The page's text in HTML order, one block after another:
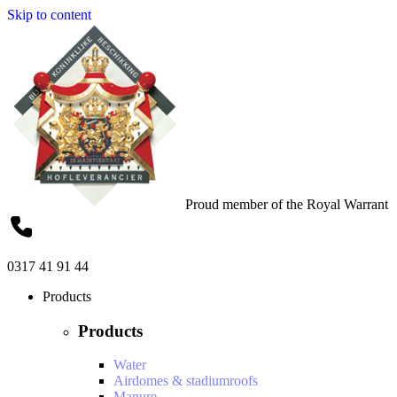
Skip to content
Proud member of the Royal Warrant
0317 41 91 44
Products
Products
Water
Airdomes & stadiumroofs